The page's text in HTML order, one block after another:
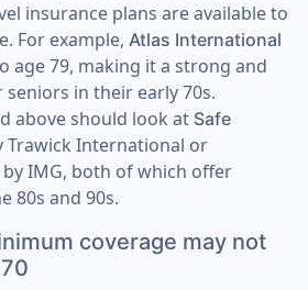
insurance plans are available to
For example, Atlas International
age 79, making it a strong and
in their early 70s.
above should look at Safe
Trawick International or
by IMG, both of which offer
80s and 90s.
coverage may not